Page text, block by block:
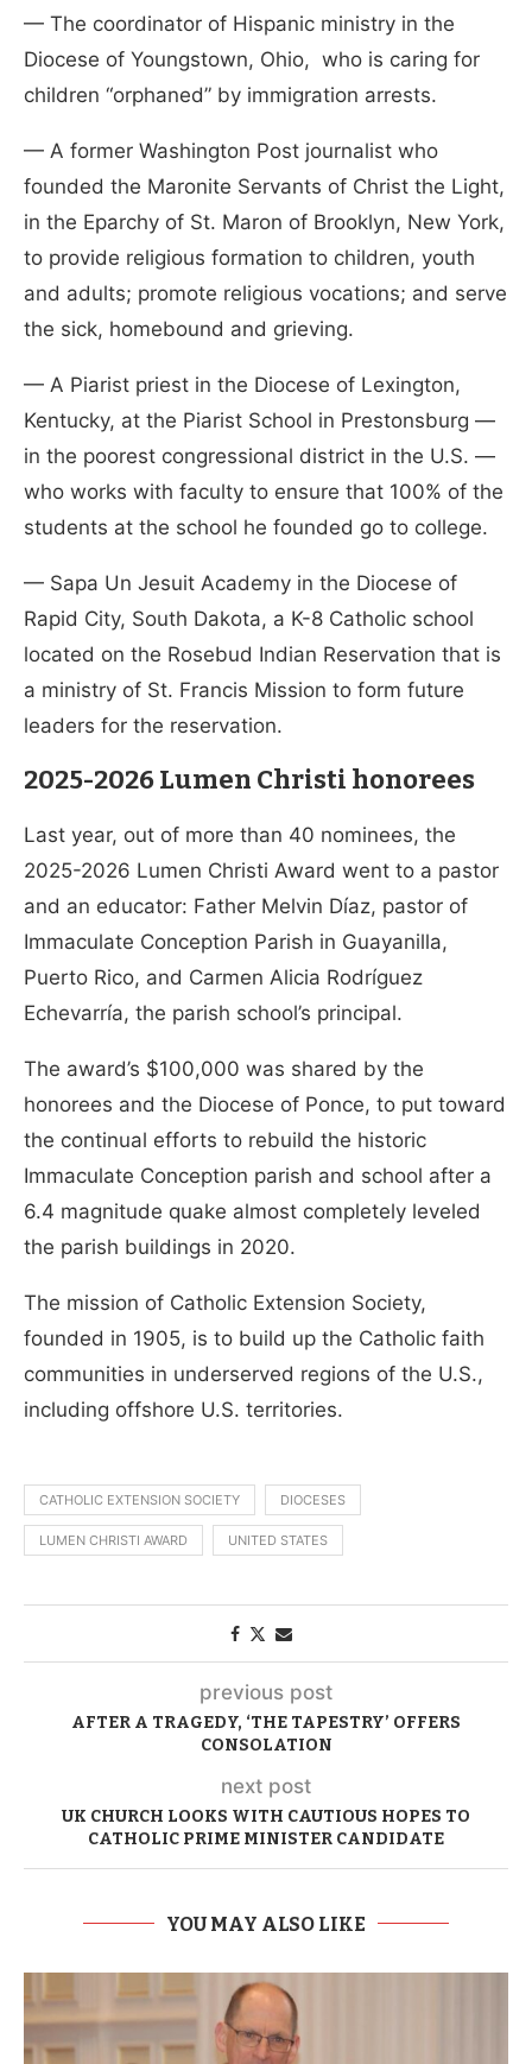
— The coordinator of Hispanic ministry in the
Diocese of Youngstown, Ohio, who is caring for
children “orphaned” by immigration arrests.
— A former Washington Post journalist who
founded the Maronite Servants of Christ the Light,
in the Eparchy of St. Maron of Brooklyn, New York,
to provide religious formation to children, youth
and adults; promote religious vocations; and serve
the sick, homebound and grieving.
— A Piarist priest in the Diocese of Lexington,
Kentucky, at the Piarist School in Prestonsburg —
in the poorest congressional district in the U.S. —
who works with faculty to ensure that 100% of the
students at the school he founded go to college.
— Sapa Un Jesuit Academy in the Diocese of
Rapid City, South Dakota, a K-8 Catholic school
located on the Rosebud Indian Reservation that is
a ministry of St. Francis Mission to form future
leaders for the reservation.
2025-2026 Lumen Christi honorees
Last year, out of more than 40 nominees, the
2025-2026 Lumen Christi Award went to a pastor
and an educator: Father Melvin Díaz, pastor of
Immaculate Conception Parish in Guayanilla,
Puerto Rico, and Carmen Alicia Rodríguez
Echevarría, the parish school’s principal.
The award’s $100,000 was shared by the
honorees and the Diocese of Ponce, to put toward
the continual efforts to rebuild the historic
Immaculate Conception parish and school after a
6.4 magnitude quake almost completely leveled
the parish buildings in 2020.
The mission of Catholic Extension Society,
founded in 1905, is to build up the Catholic faith
communities in underserved regions of the U.S.,
including offshore U.S. territories.
CATHOLIC EXTENSION SOCIETY DIOCESES
LUMEN CHRISTI AWARD UNITED STATES
previous post
AFTER A TRAGEDY, ‘THE TAPESTRY’ OFFERS
CONSOLATION
next post
UK CHURCH LOOKS WITH CAUTIOUS HOPES TO
CATHOLIC PRIME MINISTER CANDIDATE
YOU MAY ALSO LIKE